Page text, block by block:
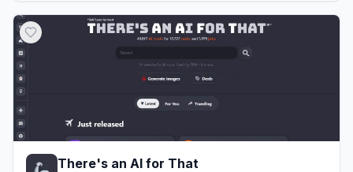
There's an AI for That